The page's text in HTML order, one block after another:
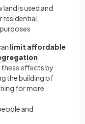
is used and
residential,
limit affordable
effects by
the building of
for more
and